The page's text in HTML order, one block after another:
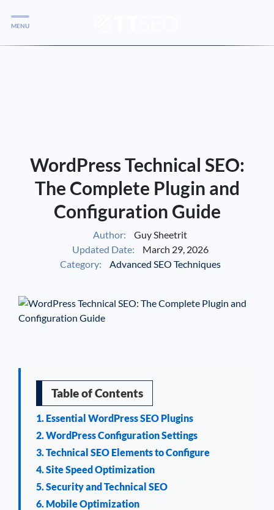
Services
MENU
WordPress Technical SEO:
The Complete Plugin and
Configuration Guide
Author:
Guy Sheetrit
Updated Date:
March 29, 2026
Category:
Advanced SEO Techniques
Table of Contents
1. Essential WordPress SEO Plugins
2. WordPress Configuration Settings
3. Technical SEO Elements to Configure
4. Site Speed Optimization
5. Security and Technical SEO
6. Mobile Optimization